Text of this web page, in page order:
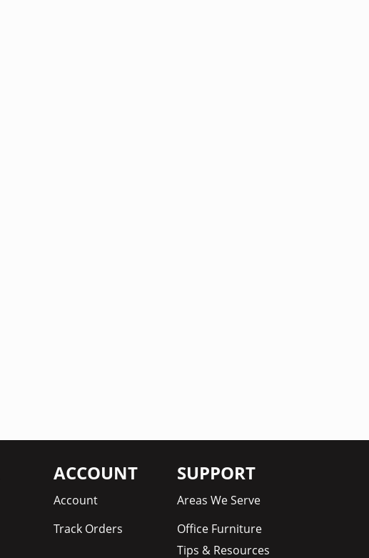
ACCOUNT
Account
Track Orders
SUPPORT
Areas We Serve
Office Furniture
Tips & Resources